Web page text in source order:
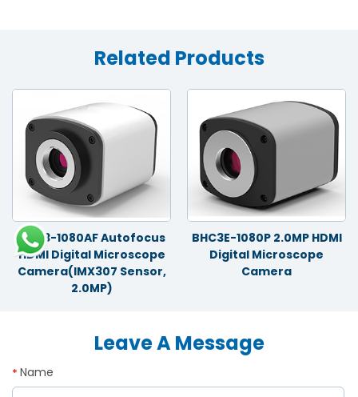
Related Products
BHC3-1080AF Autofocus
HDMI Digital Microscope
Camera(IMX307 Sensor,
2.0MP)
BHC3E-1080P 2.0MP HDMI
Digital Microscope
Camera
Leave A Message
Name
*